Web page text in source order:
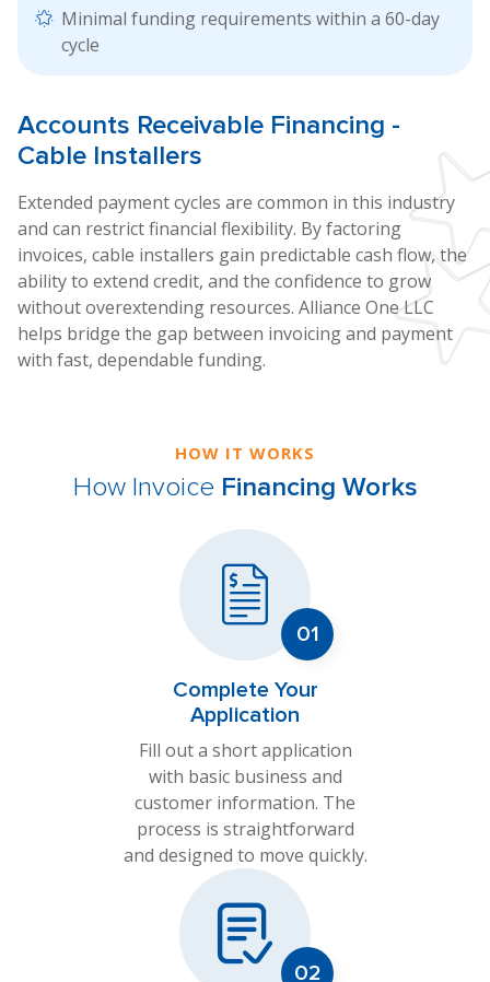
Minimal funding requirements within a 60-day
cycle
Accounts Receivable Financing -
Cable Installers
Extended payment cycles are common in this industry
and can restrict financial flexibility. By factoring
invoices, cable installers gain predictable cash flow, the
ability to extend credit, and the confidence to grow
without overextending resources. Alliance One LLC
helps bridge the gap between invoicing and payment
with fast, dependable funding.
HOW IT WORKS
How Invoice Financing Works
Complete Your
Application
Fill out a short application
with basic business and
customer information. The
process is straightforward
and designed to move quickly.